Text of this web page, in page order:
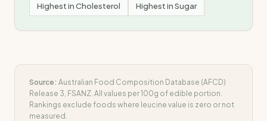
Highest inCholesterol Highest inSugar
Source: Australian Food Composition Database (AFCD)
Release 3, FSANZ. All values per 100g of edible portion.
Rankings exclude foods where leucine value is zero or not
measured.